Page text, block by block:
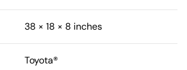
38 × 18 × 8 inches
Toyota®